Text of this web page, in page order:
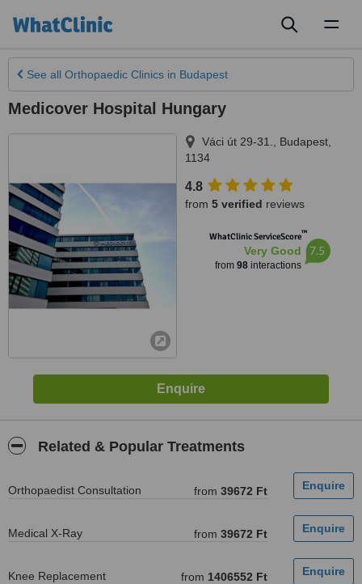
See all Orthopaedic Clinics in Budapest
Medicover Hospital Hungary
Váci út 29-31. Budapest
1134
4.8
from 5 verified reviews
WhatClinic ServiceScore™
Very Good
from 98interactions
7.5
Related & Popular Treatments
Orthopaedist Consultation from 39672 Ft
Medical X-Ray from 39672 Ft
Knee Replacement from 1406552 Ft